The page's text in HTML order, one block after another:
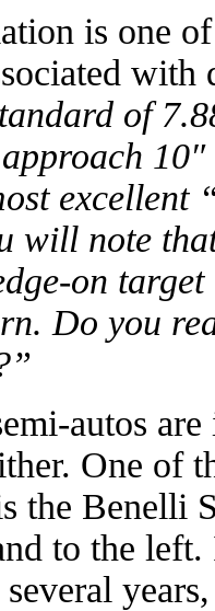
is one
of
will note
on
Do you
autos
One of
the Benelli
to the